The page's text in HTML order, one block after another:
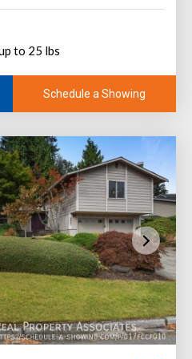
to 25 lbs
Schedule a Showing